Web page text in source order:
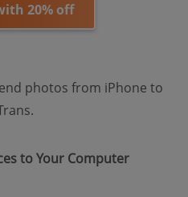
20% off
photos from iPhone to
to Your Computer